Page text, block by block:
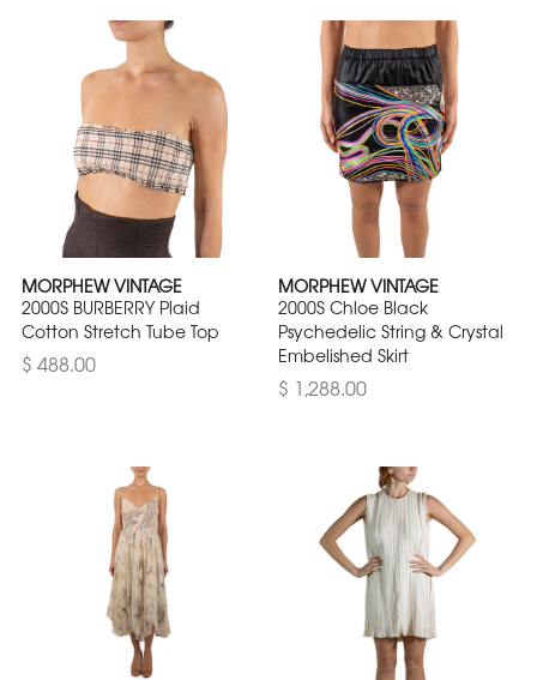
MORPHEW VINTAGE
2000S BURBERRY Plaid
Cotton Stretch Tube Top
$ 488.00
MORPHEW VINTAGE
2000S Chloe Black
Psychedelic String & Crystal
Embelished Skirt
$ 1,288.00